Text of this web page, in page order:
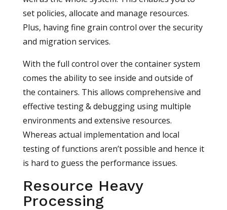
set policies, allocate and manage resources.
Plus, having fine grain control over the security
and migration services.
With the full control over the container system
comes the ability to see inside and outside of
the containers. This allows comprehensive and
effective testing & debugging using multiple
environments and extensive resources.
Whereas actual implementation and local
testing of functions aren’t possible and hence it
is hard to guess the performance issues.
Resource Heavy
Processing